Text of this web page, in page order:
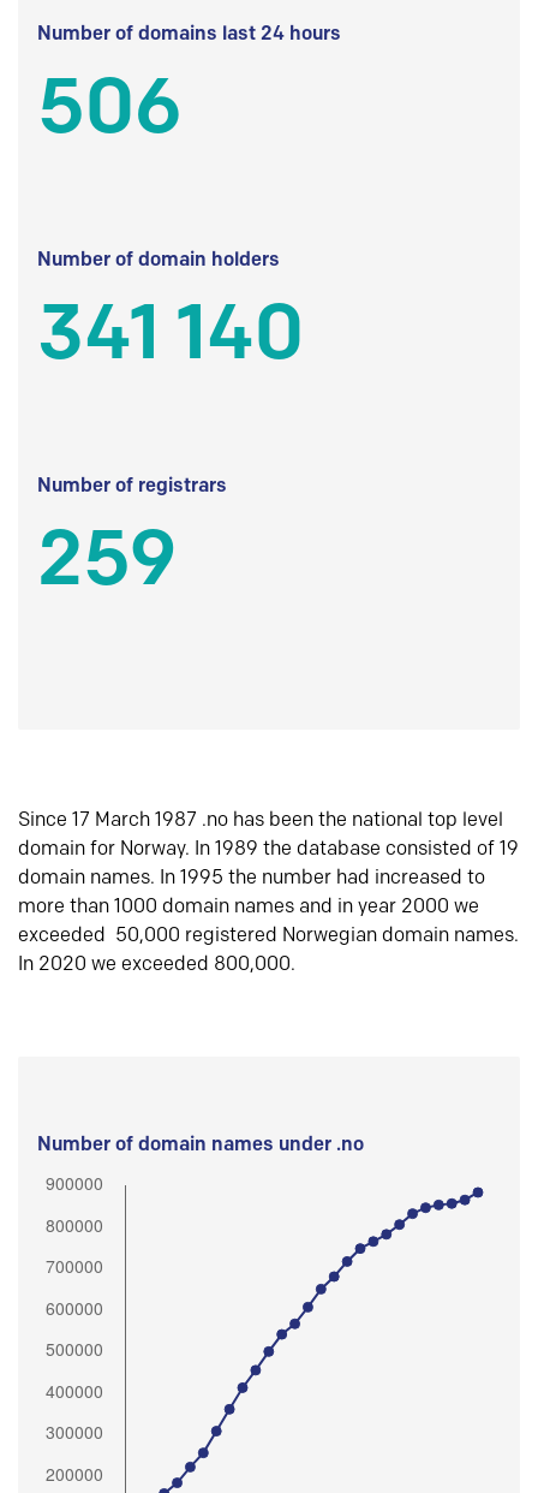
Number of domains last 24 hours
506
Number of domain holders
341 140
Number of registrars
259
Since 17 March 1987 .no has been the national top level
domain for Norway. In 1989 the database consisted of 19
domain names. In 1995 the number had increased to
more than 1000 domain names and in year 2000 we
exceeded 50,000 registered Norwegian domain names.
In 2020 we exceeded 800,000.
Number of domain names under .no